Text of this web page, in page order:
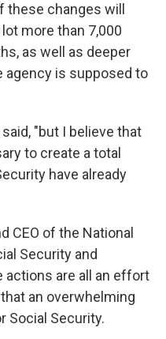
these changes will
more than 7,000
as well as deeper
agency is supposed to
"but I believe that
to create a total
have already
CEO of the National
Security and
actions are all an effort
an overwhelming
Social Security.